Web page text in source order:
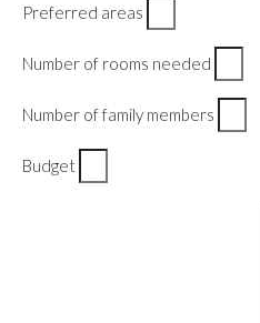
Preferred areas
Number of rooms needed
Number of family members
Budget